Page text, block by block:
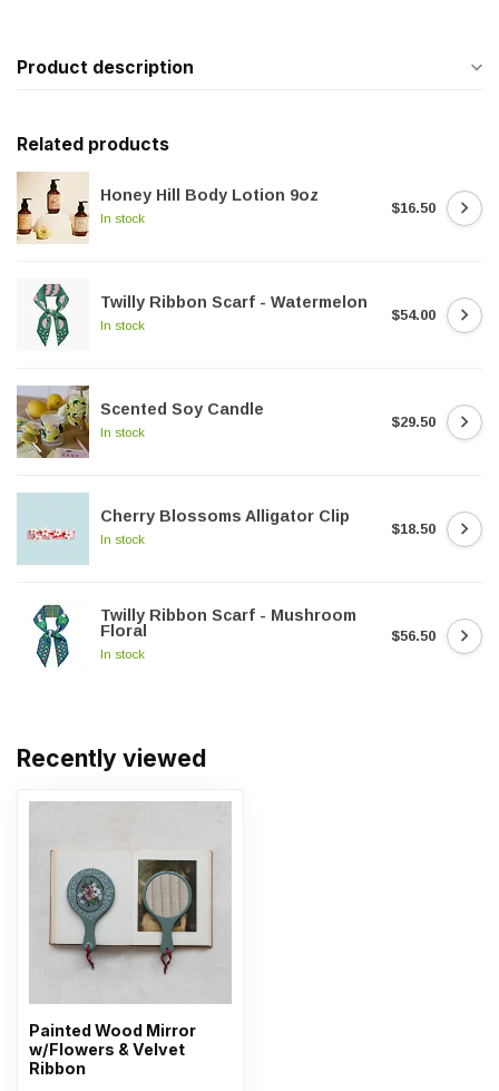
Product description
Related products
Honey Hill Body Lotion 9oz
In stock
$16.50
Twilly Ribbon Scarf - Watermelon
In stock
$54.00
Scented Soy Candle
In stock
$29.50
Cherry Blossoms Alligator Clip
In stock
$18.50
Twilly Ribbon Scarf - Mushroom
Floral
In stock
$56.50
Recently viewed
Painted Wood Mirror
w/Flowers & Velvet
Ribbon